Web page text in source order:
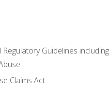
Guidelines
Claims Act